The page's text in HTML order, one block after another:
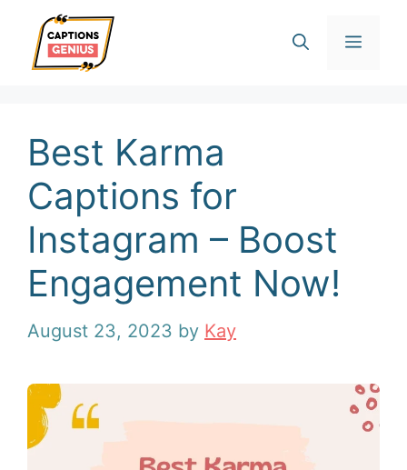
content
Best Karma
Captions for
Instagram – Boost
Engagement Now!
August 23, 2023 by Kay